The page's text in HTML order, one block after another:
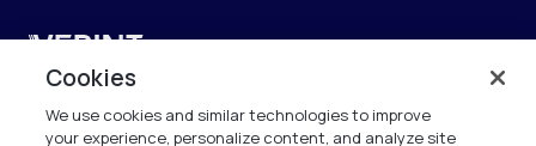
19 Bd Malesherbes
Cookies
We use cookies and similar technologies to improve
your experience, personalize content, and analyze site